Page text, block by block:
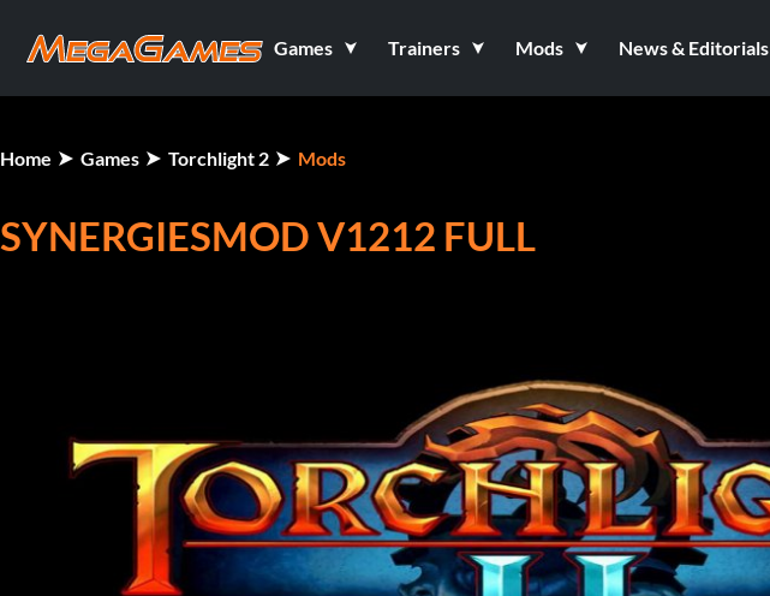
Games Trainers Mods News & Editorials
Home Games Torchlight 2 Mods
SYNERGIESMOD V1212 FULL